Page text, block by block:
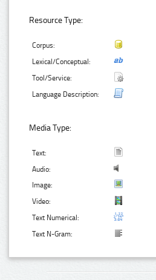
Resource Type:
Corpus:
Lexical/Conceptual:
Tool/Service:
Language Description:
Media Type:
Text:
Audio:
Image:
Video:
Text Numerical:
Text N-Gram: